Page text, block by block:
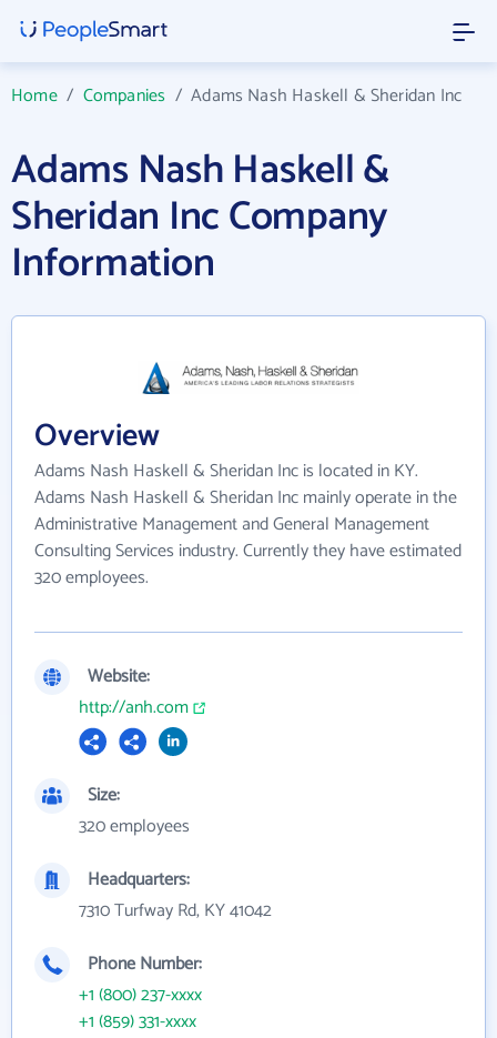
Home/ Companies /Adams Nash Haskell & Sheridan Inc
Adams Nash Haskell &
Sheridan Inc Company
Information
Overview
Adams Nash Haskell & Sheridan Inc is located in KY.
Adams Nash Haskell & Sheridan Inc mainly operate in the
Administrative Management and General Management
Consulting Services industry. Currently they have estimated
320 employees.
Website:
http://anh.com
Size:
320 employees
Headquarters:
7310 Turfway Rd, KY 41042
Phone Number:
+1 (800) 237-xxxx
+1 (859) 331-xxxx